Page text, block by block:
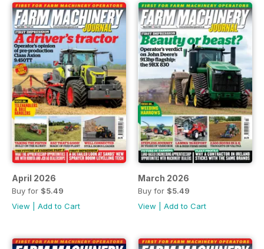
April 2026
Buy for $5.49
View
Add to Cart
March 2026
Buy for $5.49
View
Add to Cart